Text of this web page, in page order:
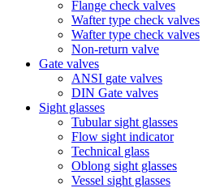
Flange check valves
Wafter type check valves
Wafter type check valves
Non-return valve
Gate valves
ANSI gate valves
DIN Gate valves
Sight glasses
Tubular sight glasses
Flow sight indicator
Technical glass
Oblong sight glasses
Vessel sight glasses